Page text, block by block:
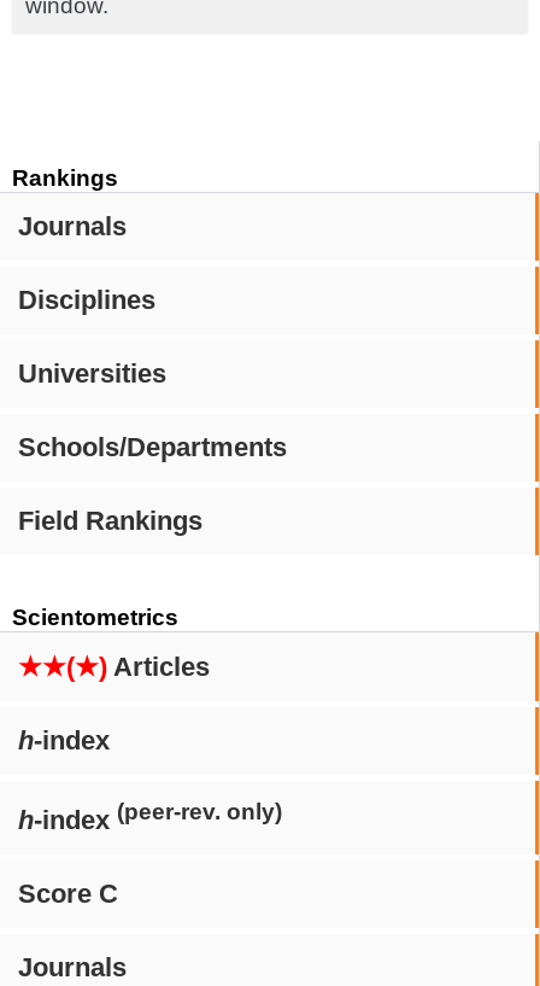
Rankings
Journals
Disciplines
Universities
Schools/Departments
Field Rankings
Scientometrics
★★(★) Articles
h-index
h-index (peer-rev. only)
Score C
Journals
window.